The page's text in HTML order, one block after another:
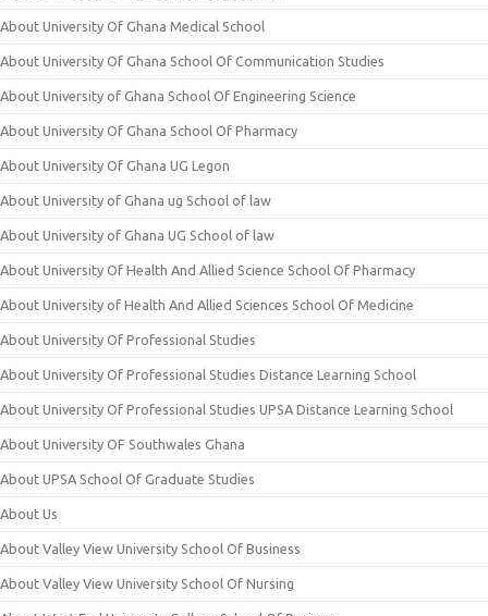
About University Of Ghana Medical School
About University Of Ghana School Of Communication Studies
About University of Ghana School Of Engineering Science
About University Of Ghana School Of Pharmacy
About University Of Ghana UG Legon
About University of Ghana ug School of law
About University of Ghana UG School of law
About University Of Health And Allied Science School Of Pharmacy
About University of Health And Allied Sciences School Of Medicine
About University Of Professional Studies
About University Of Professional Studies Distance Learning School
About University Of Professional Studies UPSA Distance Learning School
About University OF Southwales Ghana
About UPSA School Of Graduate Studies
About Us
About Valley View University School Of Business
About Valley View University School Of Nursing